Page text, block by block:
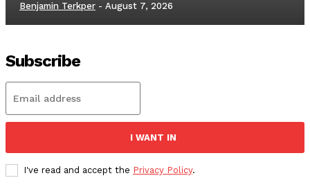
Benjamin Terkper - August 7, 2026
Subscribe
I WANT IN
I've read and accept the Privacy Policy.